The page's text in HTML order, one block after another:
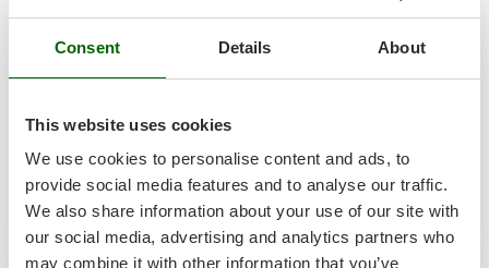
Consent Details About
This website uses cookies
We use cookies to personalise content and ads, to
provide social media features and to analyse our traffic.
We also share information about your use of our site with
our social media, advertising and analytics partners who
may combine it with other information that you’ve
Snapper
Solidur
Spice Electronics
Spiralmac
Spring Protezione
Spyro
Stanley
Stiga
Black & Decker GSL300-QW - Battery-powered Grass
Shears - 3.6V 1.1Ah
Availability:63
€ 63,85 Price without VAT
Add
Compare
Product features